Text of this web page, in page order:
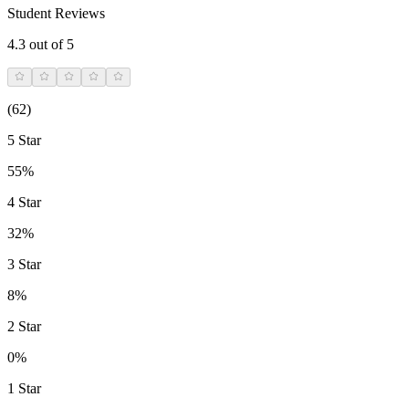
Student Reviews
4.3 out of 5
(62)
5 Star
55%
4 Star
32%
3 Star
8%
2 Star
0%
1 Star